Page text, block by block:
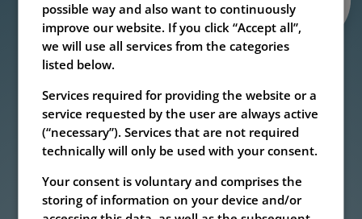
possible way and also want to continuously
improve our website. If you click “Accept all”,
we will use all services from the categories
listed below.
Services required for providing the website or a
service requested by the user are always active
(“necessary”). Services that are not required
technically will only be used with your consent.
Your consent is voluntary and comprises the
storing of information on your device and/or